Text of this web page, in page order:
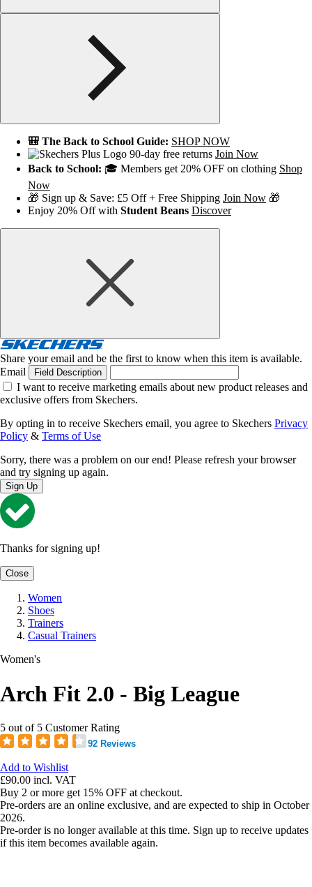
🎒 The Back to School Guide: SHOP NOW
90-day free returns Join Now
Back to School: 🎓 Members get 20% OFF on clothing Shop
Now
🎁 Sign up & Save: £5 Off + Free Shipping Join Now 🎁
Enjoy 20% Off with Student Beans Discover
Share your email and be the first to know when this item is available.
Email
Field Description
I want to receive marketing emails about new product releases and
exclusive offers from Skechers.
By opting in to receive Skechers email, you agree to Skechers Privacy
Policy & Terms of Use
Sorry, there was a problem on our end! Please refresh your browser
and try signing up again.
Sign Up
Thanks for signing up!
Close
Women
Shoes
Trainers
Casual Trainers
Women's
Arch Fit 2.0 - Big League
5 out of 5 Customer Rating
92 Reviews
Add to Wishlist
£90.00 incl. VAT
Buy 2 or more get 15% OFF at checkout.
Pre-orders are an online exclusive, and are expected to ship in October
2026.
Pre-order is no longer available at this time. Sign up to receive updates
if this item becomes available again.